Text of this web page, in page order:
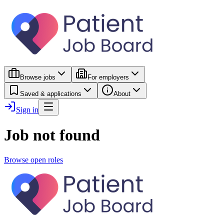
Browse jobs For employers
Saved & applications About
Sign in
Job not found
Browse open roles